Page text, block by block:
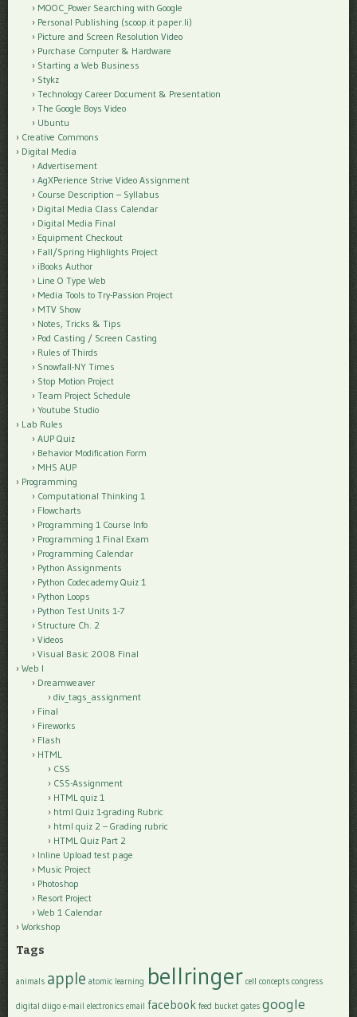
MOOC_Power Searching with Google
Personal Publishing (scoop.it paper.li)
Picture and Screen Resolution Video
Purchase Computer & Hardware
Starting a Web Business
Stykz
Technology Career Document & Presentation
The Google Boys Video
Ubuntu
Creative Commons
Digital Media
Advertisement
AgXPerience Strive Video Assignment
Course Description – Syllabus
Digital Media Class Calendar
Digital Media Final
Equipment Checkout
Fall/Spring Highlights Project
iBooks Author
Line O Type Web
Media Tools to Try-Passion Project
MTV Show
Notes, Tricks & Tips
Pod Casting / Screen Casting
Rules of Thirds
Snowfall-NY Times
Stop Motion Project
Team Project Schedule
Youtube Studio
Lab Rules
AUP Quiz
Behavior Modification Form
MHS AUP
Programming
Computational Thinking 1
Flowcharts
Programming 1 Course Info
Programming 1 Final Exam
Programming Calendar
Python Assignments
Python Codecademy Quiz 1
Python Loops
Python Test Units 1-7
Structure Ch. 2
Videos
Visual Basic 2008 Final
Web I
Dreamweaver
div_tags_assignment
Final
Fireworks
Flash
HTML
CSS
CSS-Assignment
HTML quiz 1
html Quiz 1-grading Rubric
html quiz 2 – Grading rubric
HTML Quiz Part 2
Inline Upload test page
Music Project
Photoshop
Resort Project
Web 1 Calendar
Workshop
Tags
animals apple atomic learning bellringer cell concepts congress
digital diigo e-mail electronics email facebook feed bucket gates google